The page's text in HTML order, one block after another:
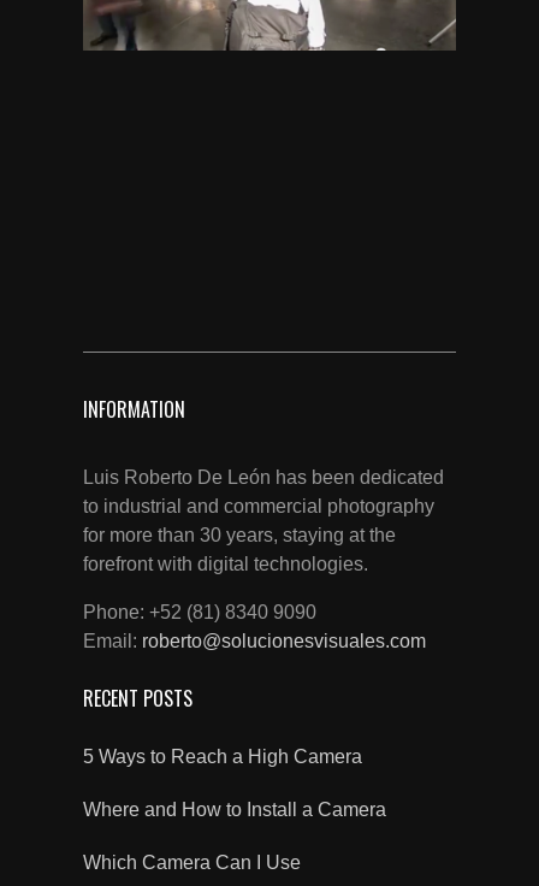
INFORMATION
Luis Roberto De León has been dedicated
to industrial and commercial photography
for more than 30 years, staying at the
forefront with digital technologies.
Phone: +52 (81) 8340 9090
Email: roberto@solucionesvisuales.com
RECENT POSTS
5 Ways to Reach a High Camera
Where and How to Install a Camera
Which Camera Can I Use